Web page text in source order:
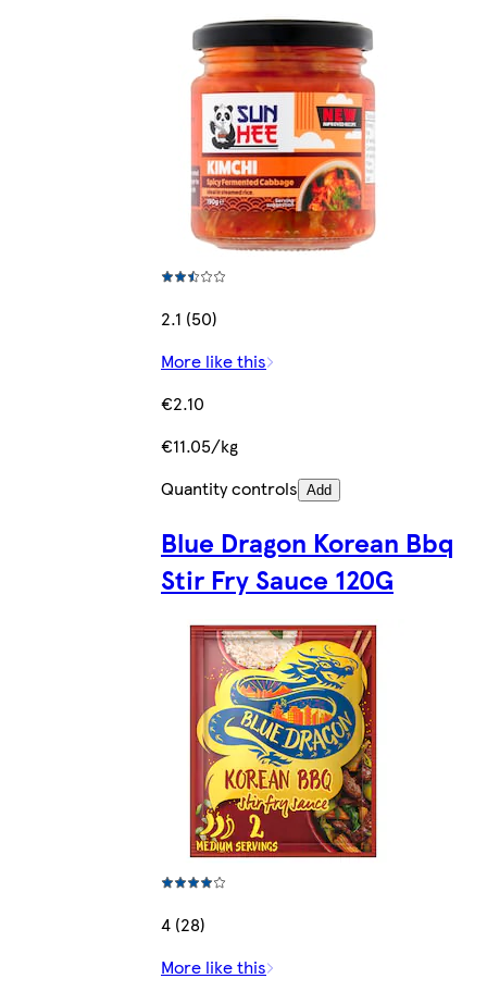
2.1 (50)
More like this
€2.10
€11.05/kg
Quantity controls Add
Blue Dragon Korean Bbq
Stir Fry Sauce 120G
4 (28)
More like this